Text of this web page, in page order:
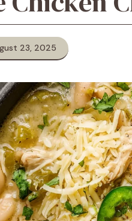
23, 2025